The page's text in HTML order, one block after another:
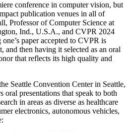
conference in computer vision, but
publication venues in all of
Professor of Computer Science at
Ind., U.S.A., and CVPR 2024
paper accepted to CVPR is
and then having it selected as an oral
that reflects its high quality and
Seattle Convention Center in Seattle,
presentations that speak to both
in areas as diverse as healthcare
electronics, autonomous vehicles,